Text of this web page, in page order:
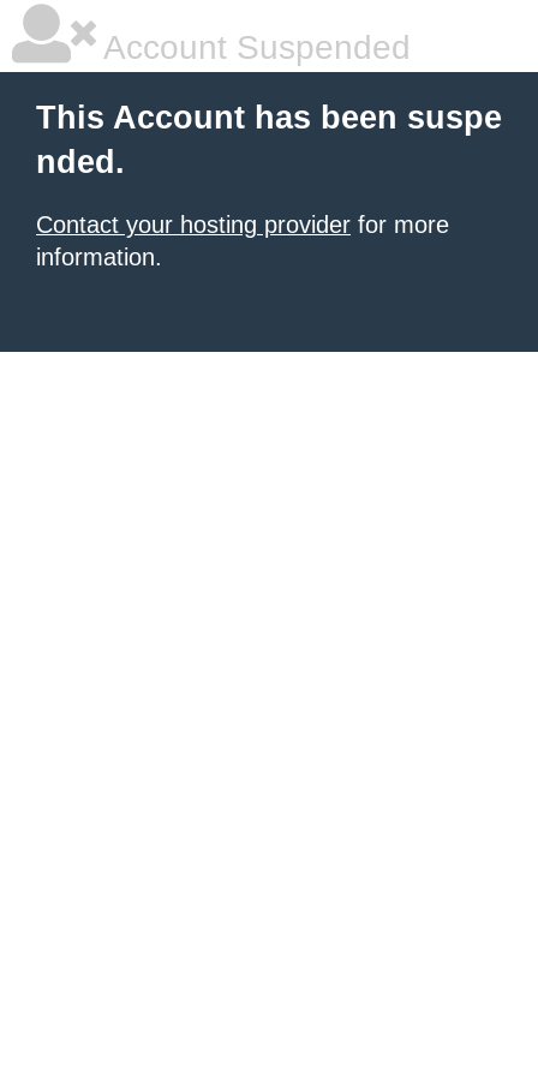
Account Suspended
This Account has been suspe
nded.
Contact your hosting provider for more
information.